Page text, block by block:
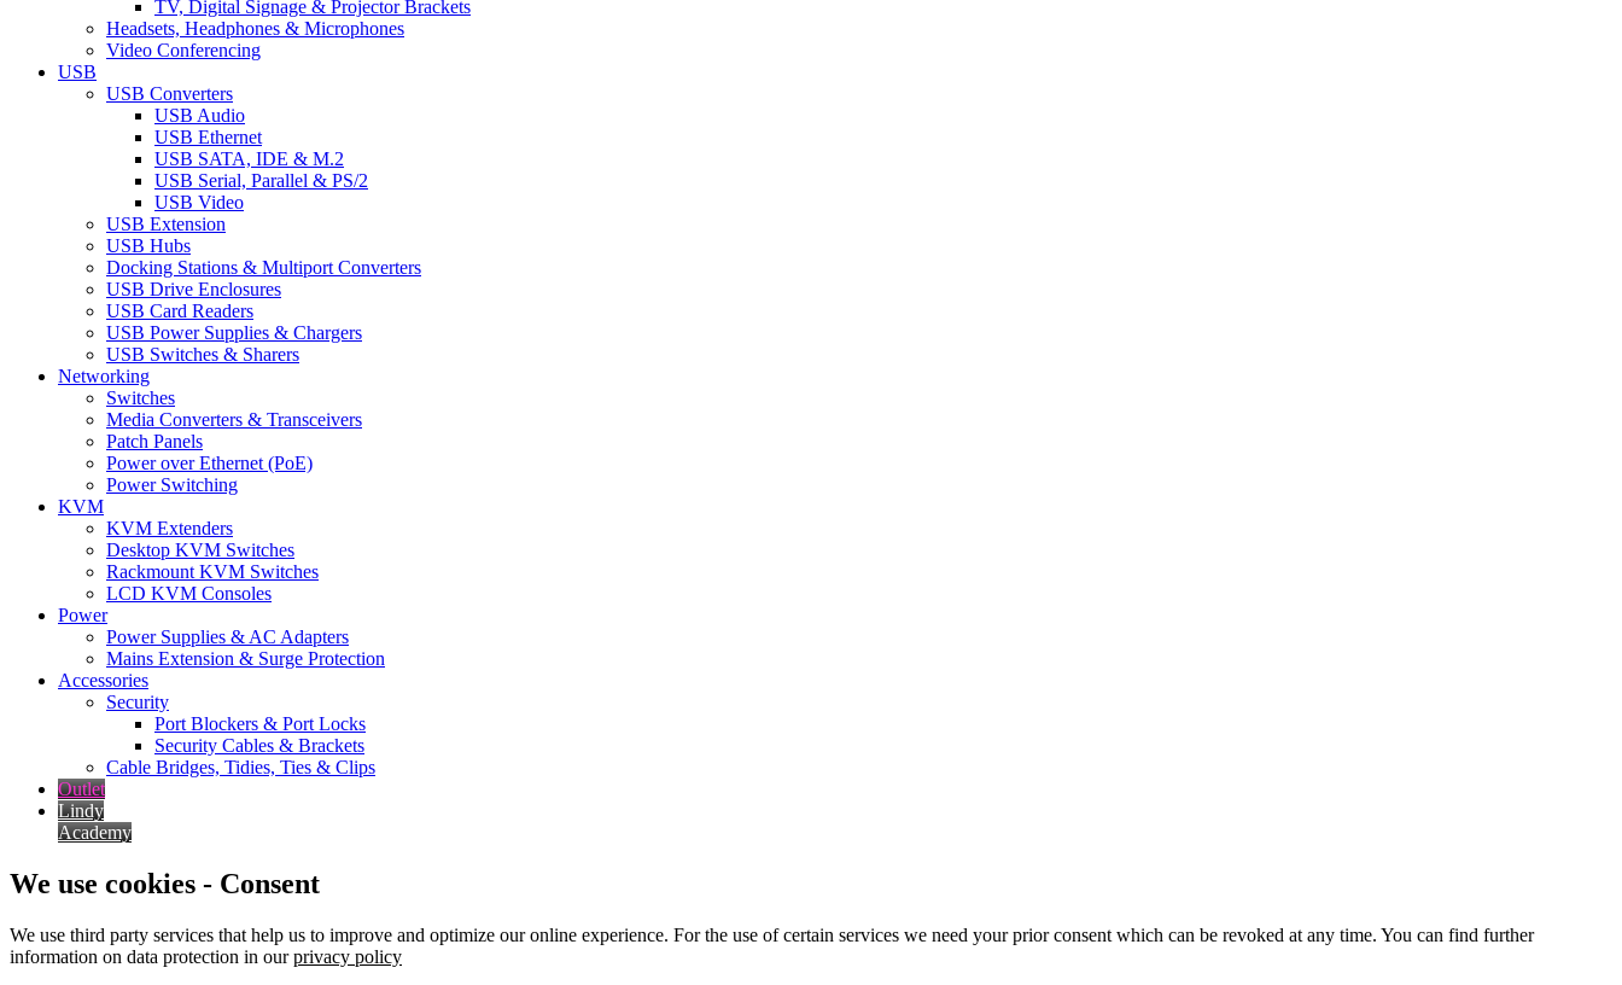
TV, Digital Signage & Projector Brackets
Headsets, Headphones & Microphones
Video Conferencing
USB
USB Converters
USB Audio
USB Ethernet
USB SATA, IDE & M.2
USB Serial, Parallel & PS/2
USB Video
USB Extension
USB Hubs
Docking Stations & Multiport Converters
USB Drive Enclosures
USB Card Readers
USB Power Supplies & Chargers
USB Switches & Sharers
Networking
Switches
Media Converters & Transceivers
Patch Panels
Power over Ethernet (PoE)
Power Switching
KVM
KVM Extenders
Desktop KVM Switches
Rackmount KVM Switches
LCD KVM Consoles
Power
Power Supplies & AC Adapters
Mains Extension & Surge Protection
Accessories
Security
Port Blockers & Port Locks
Security Cables & Brackets
Cable Bridges, Tidies, Ties & Clips
Outlet
Lindy
Academy
We use cookies - Consent
We use third party services that help us to improve and optimize our online experience. For the use of certain services we need your prior consent which can be revoked at any time. You can find further
information on data protection in ourprivacy policy